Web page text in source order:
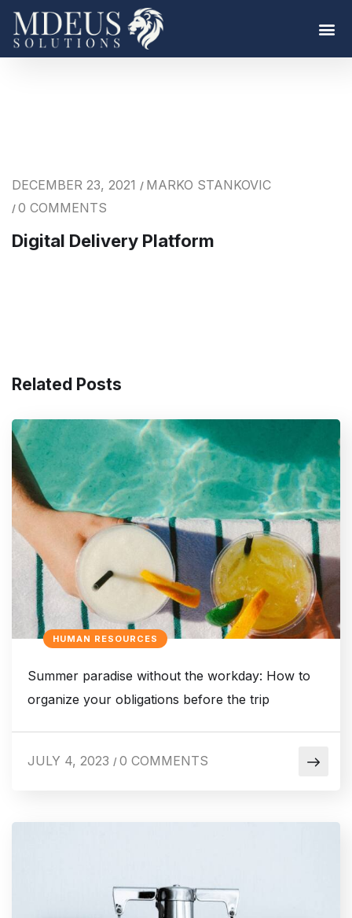
DECEMBER 23, 2021 / MARKO STANKOVIC
/0 COMMENTS
Digital Delivery Platform
Related Posts
HUMAN RESOURCES
Summer paradise without the workday: How to
organize your obligations before the trip
JULY 4, 2023 / 0 COMMENTS